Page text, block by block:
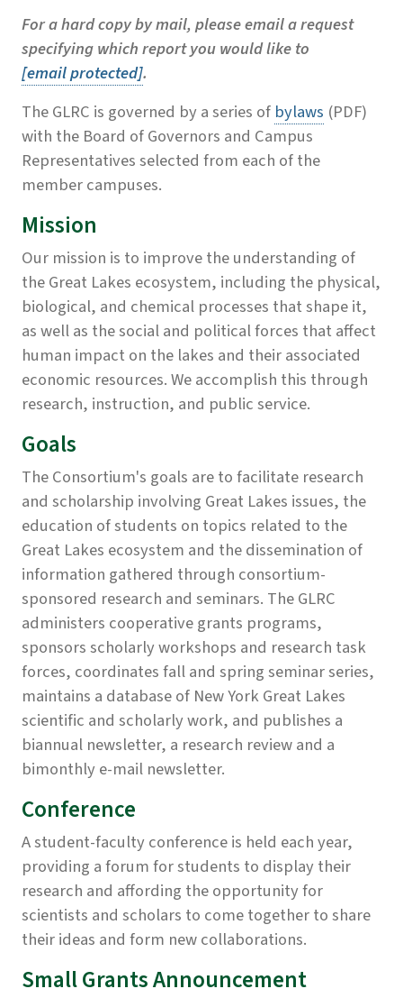
For a hard copy by mail, please email a request
specifying which report you would like to
[email protected].
The GLRC is governed by a series of bylaws (PDF)
with the Board of Governors and Campus
Representatives selected from each of the
member campuses.
Mission
Our mission is to improve the understanding of
the Great Lakes ecosystem, including the physical,
biological, and chemical processes that shape it,
as well as the social and political forces that affect
human impact on the lakes and their associated
economic resources. We accomplish this through
research, instruction, and public service.
Goals
The Consortium's goals are to facilitate research
and scholarship involving Great Lakes issues, the
education of students on topics related to the
Great Lakes ecosystem and the dissemination of
information gathered through consortium-
sponsored research and seminars. The GLRC
administers cooperative grants programs,
sponsors scholarly workshops and research task
forces, coordinates fall and spring seminar series,
maintains a database of New York Great Lakes
scientific and scholarly work, and publishes a
biannual newsletter, a research review and a
bimonthly e-mail newsletter.
Conference
A student-faculty conference is held each year,
providing a forum for students to display their
research and affording the opportunity for
scientists and scholars to come together to share
their ideas and form new collaborations.
Small Grants Announcement